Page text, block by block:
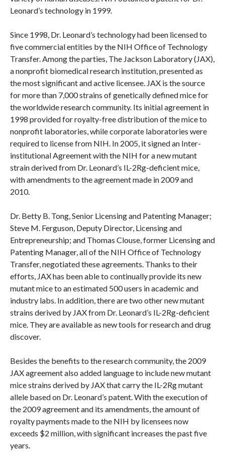
Leonard’s technology in 1999.
Since 1998, Dr. Leonard’s technology had been licensed to
five commercial entities by the NIH Office of Technology
Transfer. Among the parties, The Jackson Laboratory (JAX),
a nonprofit biomedical research institution, presented as
the most significant and active licensee. JAX is the source
for more than 7,000 strains of genetically defined mice for
the worldwide research community. Its initial agreement in
1998 provided for royalty-free distribution of the mice to
nonprofit laboratories, while corporate laboratories were
required to license from NIH. In 2005, it signed an Inter-
institutional Agreement with the NIH for a new mutant
strain derived from Dr. Leonard’s IL-2Rg-deficient mice,
with amendments to the agreement made in 2009 and
2010.
Dr. Betty B. Tong, Senior Licensing and Patenting Manager;
Steve M. Ferguson, Deputy Director, Licensing and
Entrepreneurship; and Thomas Clouse, former Licensing and
Patenting Manager, all of the NIH Office of Technology
Transfer, negotiated these agreements. Thanks to their
efforts, JAX has been able to continually provide its new
mutant mice to an estimated 500 users in academic and
industry labs. In addition, there are two other new mutant
strains derived by JAX from Dr. Leonard’s IL-2Rg-deficient
mice. They are available as new tools for research and drug
discover.
Besides the benefits to the research community, the 2009
JAX agreement also added language to include new mutant
mice strains derived by JAX that carry the IL-2Rg mutant
allele based on Dr. Leonard’s patent. With the execution of
the 2009 agreement and its amendments, the amount of
royalty payments made to the NIH by licensees now
exceeds $2 million, with significant increases the past five
years.